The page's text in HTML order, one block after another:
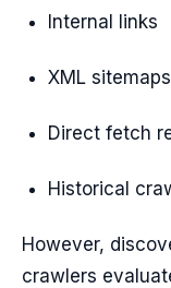
Internal links
XML sitemaps
Direct fetch
Historical
However,
crawlers